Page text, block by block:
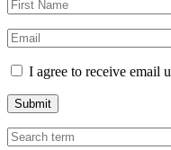
I agree to receive email
Submit